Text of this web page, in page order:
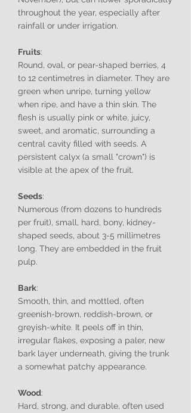
throughout the year, especially after
rainfall or under irrigation.
Fruits:
Round, oval, or pear-shaped berries, 4
to 12 centimetres in diameter. They are
green when unripe, turning yellow
when ripe, and have a thin skin. The
flesh is usually pink or white, juicy,
sweet, and aromatic, surrounding a
central cavity filled with seeds. A
persistent calyx (a small "crown") is
visible at the apex of the fruit.
Seeds:
Numerous (from dozens to hundreds
per fruit), small, hard, bony, kidney-
shaped seeds, about 3-5 millimetres
long. They are embedded in the fruit
pulp.
Bark:
Smooth, thin, and mottled, often
greenish-brown, reddish-brown, or
greyish-white. It peels off in thin,
irregular flakes, exposing a paler, new
bark layer underneath, giving the trunk
a somewhat patchy appearance.
Wood:
Hard, strong, and durable, often used